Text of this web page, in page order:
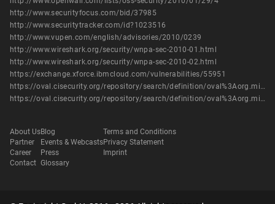
http://www.securityfocus.com/bid/37985
http://www.securitytracker.com/id?1023516
http://www.vupen.com/english/advisories/2010/0239
http://www.wireshark.org/security/wnpa-sec-2010-01.html
http://www.wireshark.org/security/wnpa-sec-2010-02.html
https://exchange.xforce.ibmcloud.com/vulnerabilities/55951
https://oval.cisecurity.org/repository/search/definition/oval%3Aorg.mitre.oval%3Adef%3A8490
https://oval.cisecurity.org/repository/search/definition/oval%3Aorg.mitre.oval%3Adef%3A9933
About Us
Partner
Career
Contact
Blog
Events & Webcasts
Press
Glossary
Terms and Conditions
Privacy Statement
Imprint